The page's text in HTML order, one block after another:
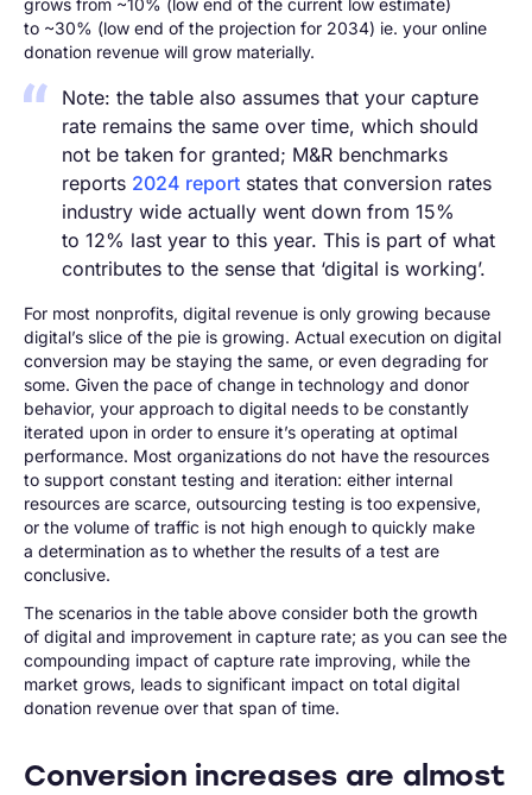
to ~30% (low end of the projection for 2034) ie. your online
donation revenue will grow materially.
Note: the table also assumes that your capture
rate remains the same over time, which should
not be taken for granted; M&R benchmarks
reports 2024 report states that conversion rates
industry wide actually went down from 15%
to 12% last year to this year. This is part of what
contributes to the sense that ‘digital is working’.
For most nonprofits, digital revenue is only growing because
digital’s slice of the pie is growing. Actual execution on digital
conversion may be staying the same, or even degrading for
some. Given the pace of change in technology and donor
behavior, your approach to digital needs to be constantly
iterated upon in order to ensure it’s operating at optimal
performance. Most organizations do not have the resources
to support constant testing and iteration: either internal
resources are scarce, outsourcing testing is too expensive,
or the volume of traffic is not high enough to quickly make
a determination as to whether the results of a test are
conclusive.
The scenarios in the table above consider both the growth
of digital and improvement in capture rate; as you can see the
compounding impact of capture rate improving, while the
market grows, leads to significant impact on total digital
donation revenue over that span of time.
Conversion increases are almost